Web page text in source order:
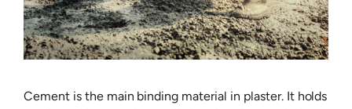
Cement is the main binding material in plaster. It holds